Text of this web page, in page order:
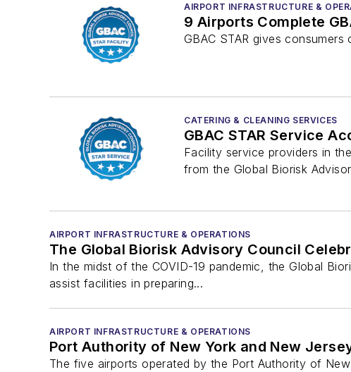
AIRPORT INFRASTRUCTURE &
9 Airports Complete
GBAC STAR gives
CATERING & CLEANING SERVICES
GBAC STAR Service
Facility service providers in
from the Global Biorisk
AIRPORT INFRASTRUCTURE & OPERATIONS
The Global Biorisk Advisory Council
In the midst of the COVID-19 pandemic, the Global
assist facilities in preparing...
AIRPORT INFRASTRUCTURE & OPERATIONS
Port Authority of New York and New
The five airports operated by the Port Authority of